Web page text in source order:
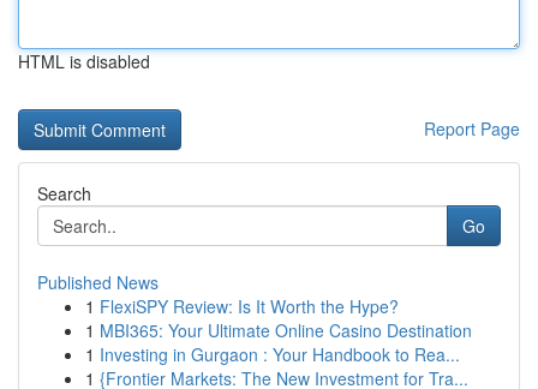
HTML is disabled
Report Page
Search
Go
Published News
1 FlexiSPY Review: Is It Worth the Hype?
1 MBI365: Your Ultimate Online Casino Destination
1 Investing in Gurgaon : Your Handbook to Rea...
1 {Frontier Markets: The New Investment for Tra...